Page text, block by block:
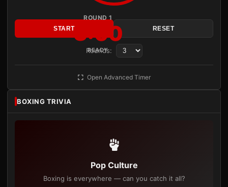
ROUND 1
3:00
READY
START RESET
Rounds:
Open Advanced Timer
BOXING TRIVIA
Pop Culture
Boxing is everywhere — can you catch it all?